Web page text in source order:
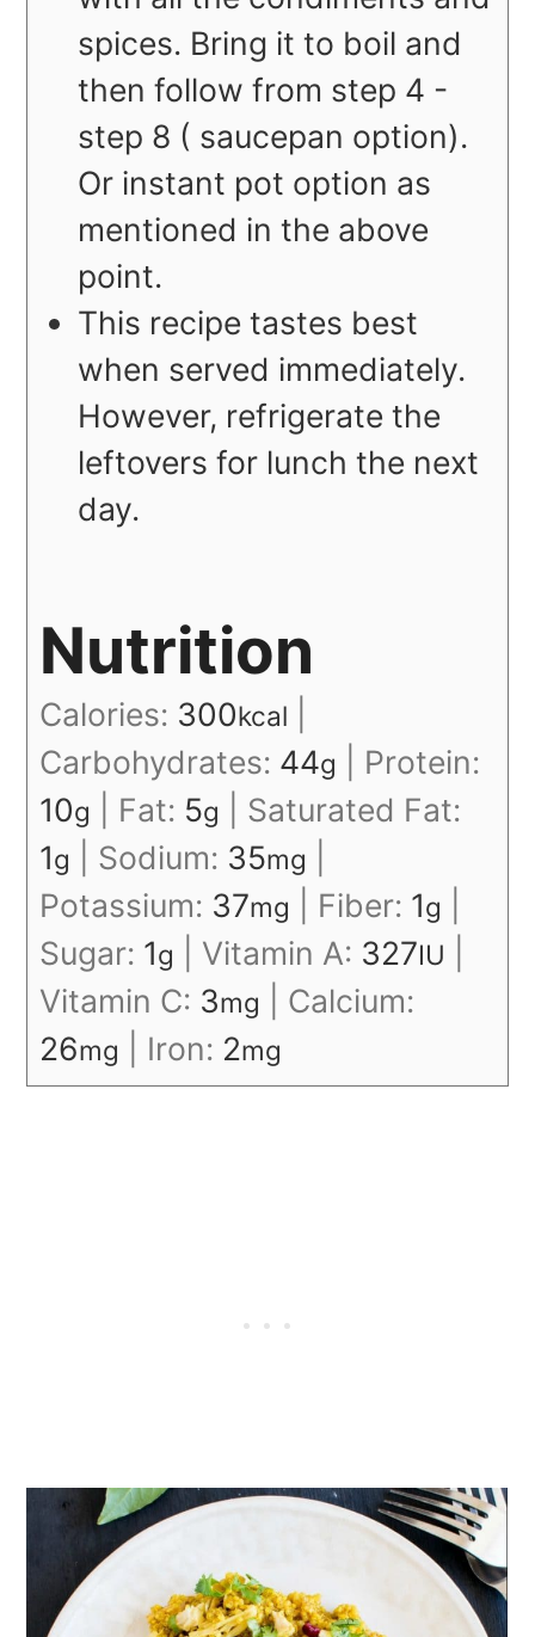
spices. Bring it to boil and
then follow from step 4 -
step 8 ( saucepan option).
Or instant pot option as
mentioned in the above
point.
This recipe tastes best
when served immediately.
However, refrigerate the
leftovers for lunch the next
day.
Nutrition
Calories: 300kcal
Carbohydrates: 44g
Protein:
10g Fat: 5g
Saturated Fat:
1g Sodium: 35mg
Potassium: 37mg Fiber: 1g
Sugar: 1g Vitamin A: 327IU
Vitamin C: 3mg
Calcium:
26mg Iron: 2mg